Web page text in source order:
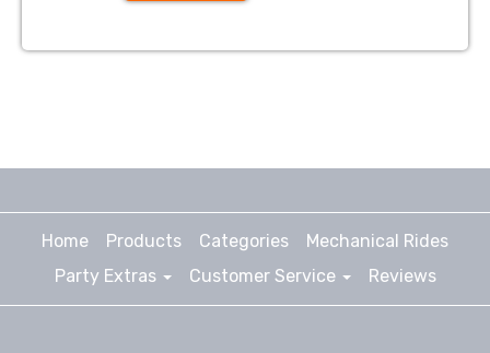
Home Products Categories
Mechanical Rides
Party Extras
Customer Service Reviews